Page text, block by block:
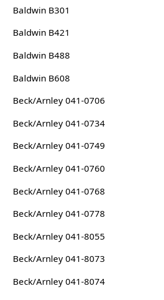
Baldwin B301
Baldwin B421
Baldwin B488
Baldwin B608
Beck/Arnley 041-0706
Beck/Arnley 041-0734
Beck/Arnley 041-0749
Beck/Arnley 041-0760
Beck/Arnley 041-0768
Beck/Arnley 041-0778
Beck/Arnley 041-8055
Beck/Arnley 041-8073
Beck/Arnley 041-8074